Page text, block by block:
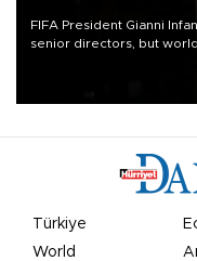
FIFA President Gianni
senior directors, but
Türkiye
World